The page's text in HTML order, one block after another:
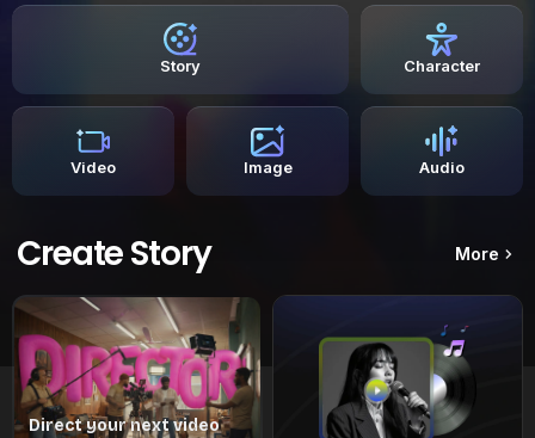
Story Character
Video Image Audio
Create Story More
Direct your next video